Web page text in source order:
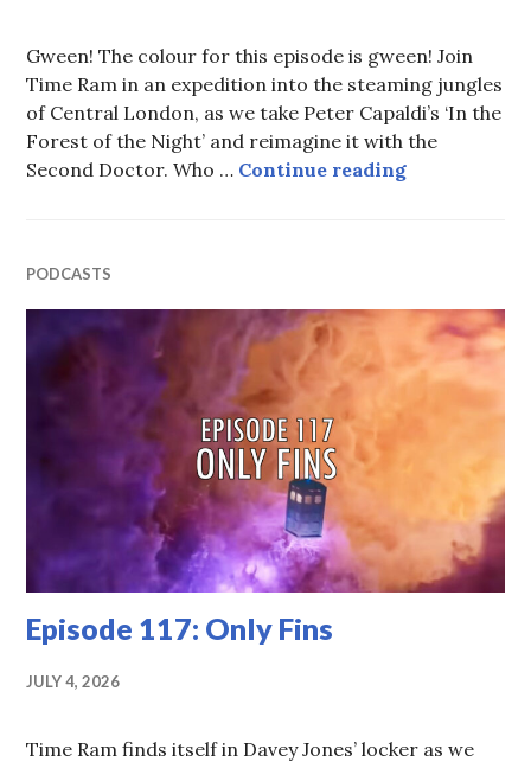
Gween! The colour for this episode is gween! Join
Time Ram in an expedition into the steaming jungles
of Central London, as we take Peter Capaldi’s ‘In the
Forest of the Night’ and reimagine it with the
Second Doctor. Who … Continue readingEpisode
PODCASTS
Episode 117: Only Fins
JULY 4, 2026
Time Ram finds itself in Davey Jones’ locker as we